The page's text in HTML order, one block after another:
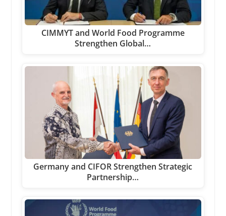
CIMMYT and World Food Programme
Strengthen Global…
Germany and CIFOR Strengthen Strategic
Partnership…